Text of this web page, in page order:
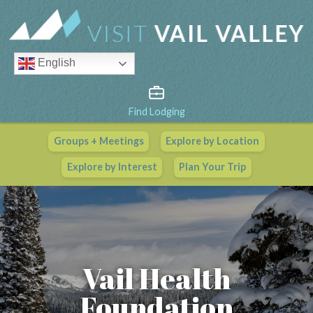
English
Find Lodging
Groups + Meetings Explore by Location
Explore by Interest Plan Your Trip
Vail Valley Calendar
View All Events
Vail Health